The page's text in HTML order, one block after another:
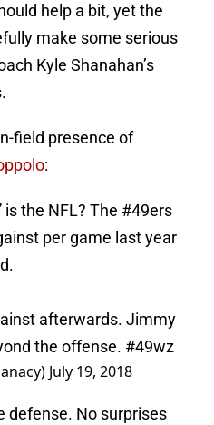
help a bit, yet the
make some serious
Kyle Shanahan’s
field presence of
:
is the NFL? The #49ers
per game last year
afterwards. Jimmy
the offense. #49wz
July 19, 2018
defense. No surprises